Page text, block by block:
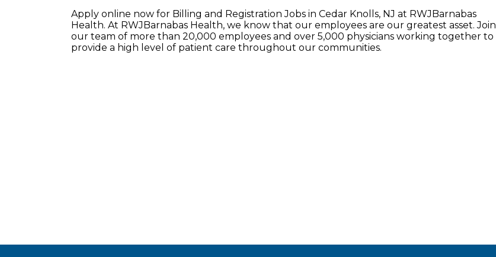
Apply online now for Billing and Registration Jobs in Cedar Knolls, NJ at RWJBarnabas
Health. At RWJBarnabas Health, we know that our employees are our greatest asset. Join
our team of more than 20,000 employees and over 5,000 physicians working together to
provide a high level of patient care throughout our communities.